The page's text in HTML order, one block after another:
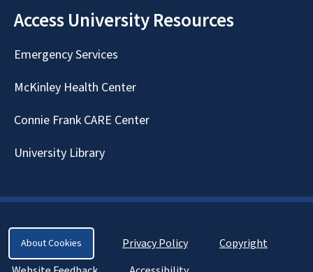
Access University Resources
Emergency Services
McKinley Health Center
Connie Frank CARE Center
University Library
About Cookies Privacy Policy
Copyright